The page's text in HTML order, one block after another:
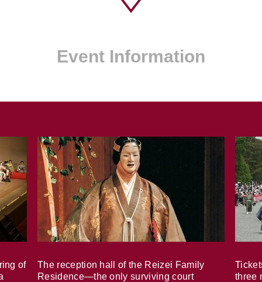
Event Information
of
The reception hall of the Reizei Family
Residence—the only surviving court
three